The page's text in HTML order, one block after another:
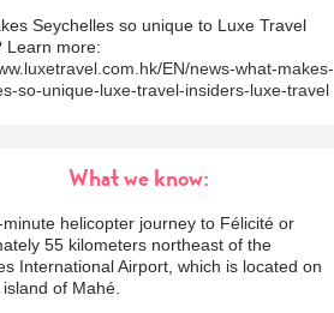
Seychelles so unique to Luxe Travel
Learn more:
EN/news-what-makes-
so-unique-luxe-travel-insiders-luxe-travel
What we know:
minute helicopter journey to Félicité or
55 kilometers northeast of the
International Airport, which is located on
of Mahé.